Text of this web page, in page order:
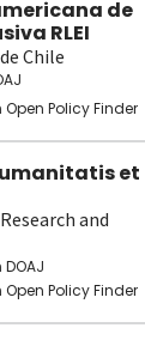
de
RLEI
Chile
Open Policy Finder
et
and
DOAJ
Open Policy Finder